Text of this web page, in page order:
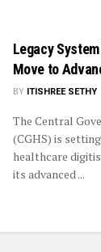
Legacy
Move to
BY ITISHREE SETHY
The Central
(CGHS) is
healthcare
its advanced ...